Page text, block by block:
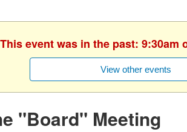
event was in the past: 9:30am
View other events
"Board" Meeting